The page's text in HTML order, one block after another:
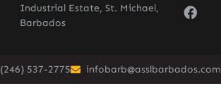
Industrial Estate, St. Michael,
Barbados
(246) 537-2775 infobarb@asslbarbados.com